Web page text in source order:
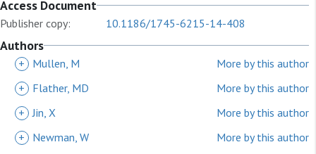
Access Document
Publisher copy: 10.1186/1745-6215-14-408
Authors
+ Mullen, M
More by this author
+
Flather, MD
More by this author
+ Jin, X
More by this author
+
Newman, W
More by this author